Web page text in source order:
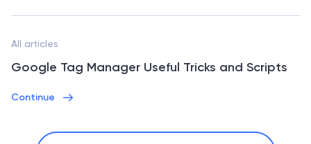
All articles
Google Tag Manager Useful Tricks and Scripts
Continue